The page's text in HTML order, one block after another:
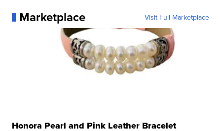
Marketplace Visit Full Marketplace
Honora Pearl and Pink Leather Bracelet